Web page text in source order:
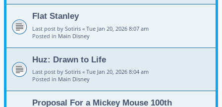
Flat Stanley
Last post by Sotiris « Tue Jan 20, 2026 8:07 am
Posted in Main Disney
Huz: Drawn to Life
Last post by Sotiris « Tue Jan 20, 2026 8:04 am
Posted in Main Disney
Proposal For a Mickey Mouse 100th